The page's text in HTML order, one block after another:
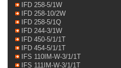
IFD 258-5/1W
IFD 258-10/2W
IFD 258-5/1Q
IFD 244-3/1W
IFD 450-5/1/1T
IFD 454-5/1/1T
IFS 110IM-W-3/1/1T
IFS 111IM-W-3/1/1T